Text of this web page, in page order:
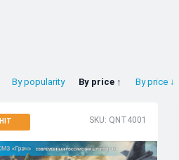
By popularity By price ↑ By price ↓
HIT SKU: QNT4001